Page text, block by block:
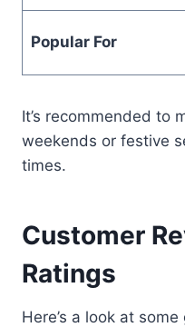
Popular For
It’s recommended to
weekends or festive
times.
Customer
Ratings
Here’s a look at